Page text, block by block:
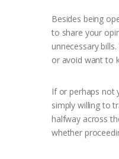
Besides being
to share your
unnecessary
or avoid want to
If or perhaps not
simply willing to
halfway across
whether